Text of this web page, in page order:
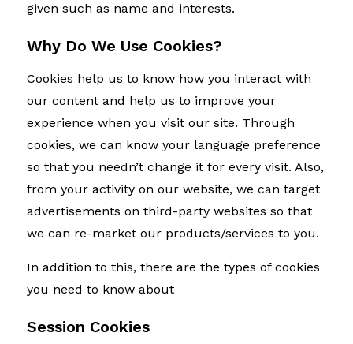
given such as name and interests.
Why Do We Use Cookies?
Cookies help us to know how you interact with
our content and help us to improve your
experience when you visit our site. Through
cookies, we can know your language preference
so that you needn’t change it for every visit. Also,
from your activity on our website, we can target
advertisements on third-party websites so that
we can re-market our products/services to you.
In addition to this, there are the types of cookies
you need to know about
Session Cookies